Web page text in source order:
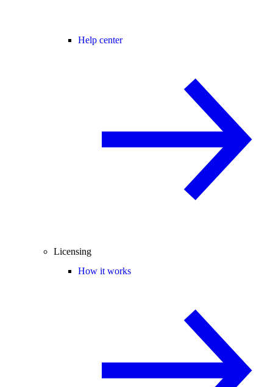
Help center
Licensing
How it works